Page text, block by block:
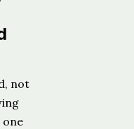
not
one